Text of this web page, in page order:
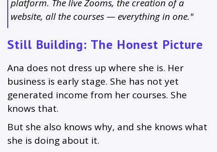
platform. The live Zooms, the creation of a
website, all the courses — everything in one."
Still Building: The Honest Picture
Ana does not dress up where she is. Her
business is early stage. She has not yet
generated income from her courses. She
knows that.
But she also knows why, and she knows what
she is doing about it.